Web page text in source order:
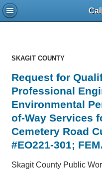
SKAGIT COUNTY
Request for
Professional
Environmental
of-Way Services
Cemetery Road
#EO221-301;
Skagit County Public